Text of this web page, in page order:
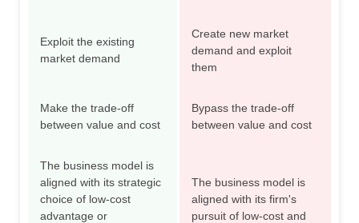
Exploit the existing
market demand
Create new market
demand and exploit
them
Make the trade-off
between value and cost
Bypass the trade-off
between value and cost
The business model is
aligned with its strategic
choice of low-cost
advantage or
The business model is
aligned with its firm's
pursuit of low-cost and